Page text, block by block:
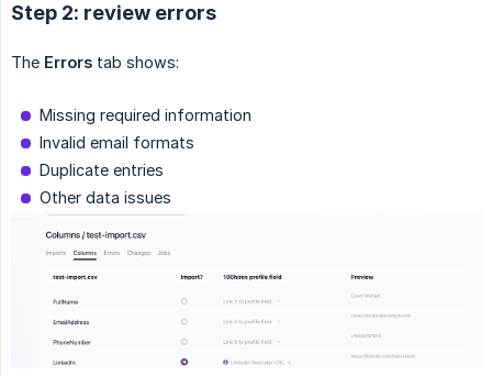
Step 2: review errors
The Errors tab shows:
Missing required information
Invalid email formats
Duplicate entries
Other data issues